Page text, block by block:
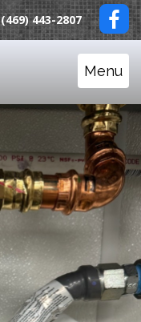
(469) 443-2807
Menu